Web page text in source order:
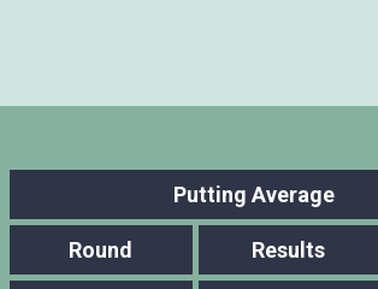
Putting Average
Round Results